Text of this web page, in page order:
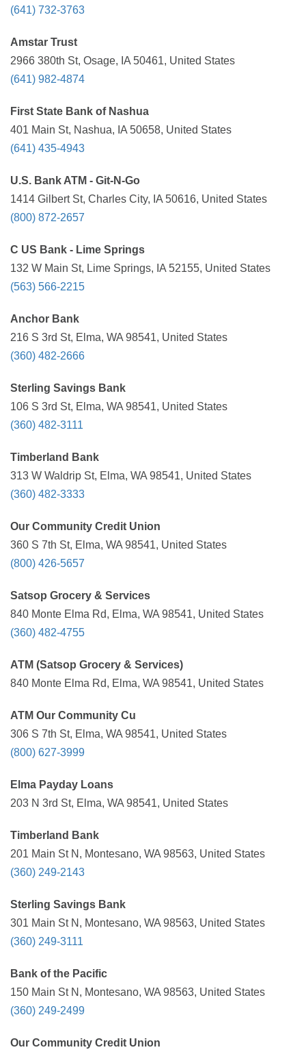
(641) 732-3763
Amstar Trust
2966 380th St, Osage, IA 50461, United States
(641) 982-4874
First State Bank of Nashua
401 Main St, Nashua, IA 50658, United States
(641) 435-4943
U.S. Bank ATM - Git-N-Go
1414 Gilbert St, Charles City, IA 50616, United States
(800) 872-2657
C US Bank - Lime Springs
132 W Main St, Lime Springs, IA 52155, United States
(563) 566-2215
Anchor Bank
216 S 3rd St, Elma, WA 98541, United States
(360) 482-2666
Sterling Savings Bank
106 S 3rd St, Elma, WA 98541, United States
(360) 482-3111
Timberland Bank
313 W Waldrip St, Elma, WA 98541, United States
(360) 482-3333
Our Community Credit Union
360 S 7th St, Elma, WA 98541, United States
(800) 426-5657
Satsop Grocery & Services
840 Monte Elma Rd, Elma, WA 98541, United States
(360) 482-4755
ATM (Satsop Grocery & Services)
840 Monte Elma Rd, Elma, WA 98541, United States
ATM Our Community Cu
306 S 7th St, Elma, WA 98541, United States
(800) 627-3999
Elma Payday Loans
203 N 3rd St, Elma, WA 98541, United States
Timberland Bank
201 Main St N, Montesano, WA 98563, United States
(360) 249-2143
Sterling Savings Bank
301 Main St N, Montesano, WA 98563, United States
(360) 249-3111
Bank of the Pacific
150 Main St N, Montesano, WA 98563, United States
(360) 249-2499
Our Community Credit Union